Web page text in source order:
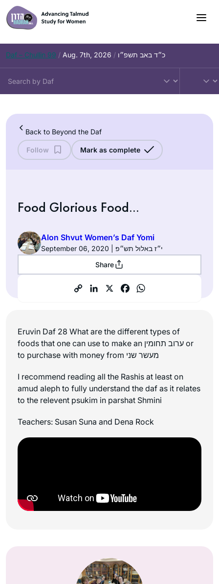
Skip
to
content
Daf – Chullin 99 / Aug. 7th, 2026 / כ״ד באב תשפ״ו
Back to Beyond the Daf
Follow Mark as complete
Food Glorious Food…
Alon Shvut Women’s Daf Yomi
September 06, 2020 | י״ז באלול תש״פ
Share
Eruvin Daf 28 What are the different types of
foods that one can use to make an ערוב תחומין or
to purchase with money from מעשר שני
I recommend reading all the Rashis at least on
amud aleph to fully understand the daf as it relates
to the relevent psukim in parshat Shmini
Teachers: Susan Suna and Dena Rock